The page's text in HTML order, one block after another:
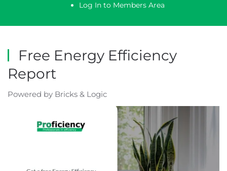
Log In to Members Area
Free Energy Efficiency
Report
Powered by Bricks & Logic